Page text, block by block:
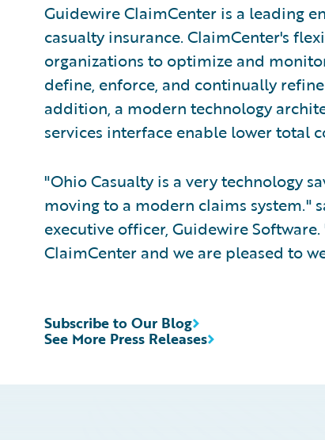
Guidewire ClaimCenter is a leading
casualty insurance. ClaimCenter's
organizations to optimize and
define, enforce, and continually
addition, a modern technology
services interface enable lower total
"Ohio Casualty is a very technology
moving to a modern claims system."
executive officer, Guidewire
ClaimCenter and we are pleased to
See More Press Releases
Subscribe to Our Blog